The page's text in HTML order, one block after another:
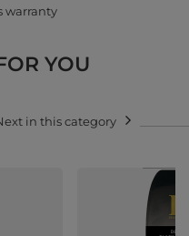
warranty
YOU
in this category